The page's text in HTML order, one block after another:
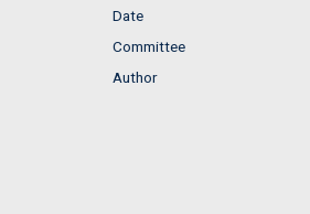
Date
Committee
Author